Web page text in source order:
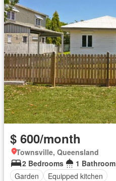
$ 600/month
Townsville, Queensland
2 Bedrooms
1 Bathroom
Garden
Equipped kitchen